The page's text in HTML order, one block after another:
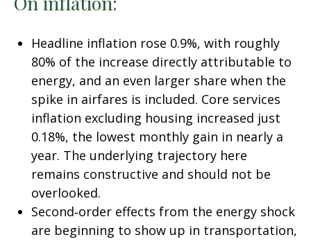
Headline inflation rose 0.9%, with roughly
80% of the increase directly attributable to
energy, and an even larger share when the
spike in airfares is included. Core services
inflation excluding housing increased just
0.18%, the lowest monthly gain in nearly a
year. The underlying trajectory here
remains constructive and should not be
overlooked.
Second‑order effects from the energy shock
are beginning to show up in transportation,